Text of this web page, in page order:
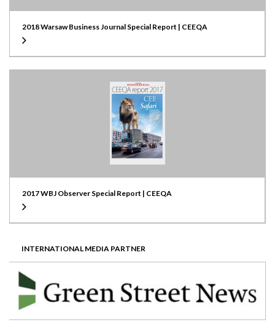
2018 Warsaw Business Journal Special Report | CEEQA
2017 WBJ Observer Special Report | CEEQA
INTERNATIONAL MEDIA PARTNER